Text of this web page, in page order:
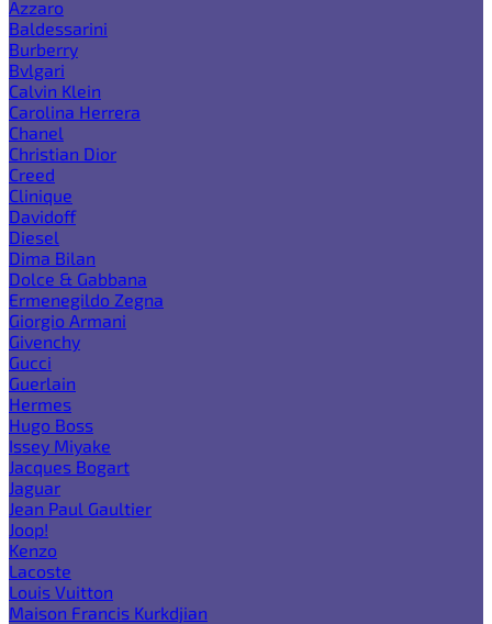
Azzaro
Baldessarini
Burberry
Bvlgari
Calvin Klein
Carolina Herrera
Chanel
Christian Dior
Creed
Clinique
Davidoff
Diesel
Dima Bilan
Dolce & Gabbana
Ermenegildo Zegna
Giorgio Armani
Givenchy
Gucci
Guerlain
Hermes
Hugo Boss
Issey Miyake
Jacques Bogart
Jaguar
Jean Paul Gaultier
Joop!
Kenzo
Lacoste
Louis Vuitton
Maison Francis Kurkdjian